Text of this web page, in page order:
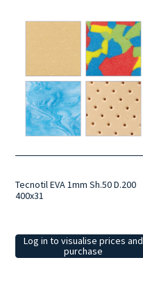
Tecnotil EVA 1mm Sh.50 D.200
400x31
Log in to visualise prices and
purchase